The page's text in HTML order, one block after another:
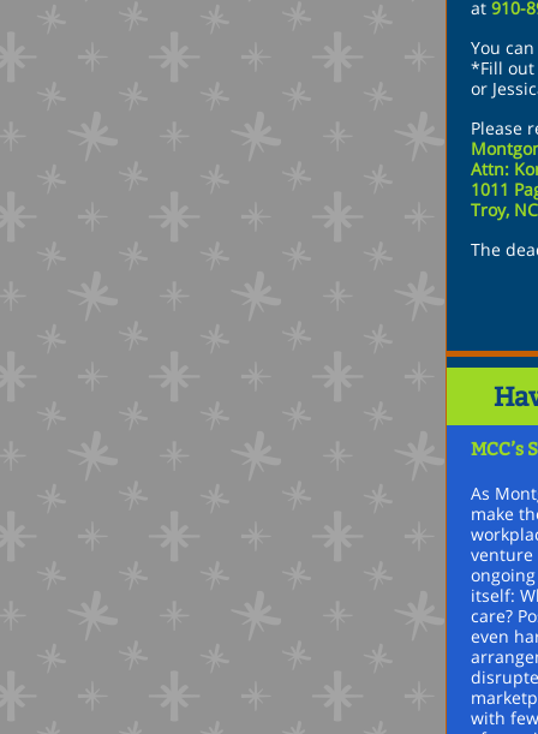
at 910-
You
*Fill out
or
Please
Attn:
1011
Troy,
The
MCC’s
As
make
venture
itself:
care?
even
with